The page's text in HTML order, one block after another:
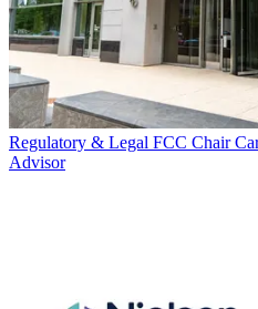
Regulatory & Legal FCC Chair
Advisor